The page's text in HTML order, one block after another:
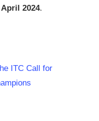
April 2024.
ITC Call for